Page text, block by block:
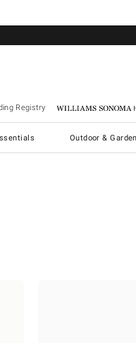
Registry Williams Sonoma
Outdoor & Garden